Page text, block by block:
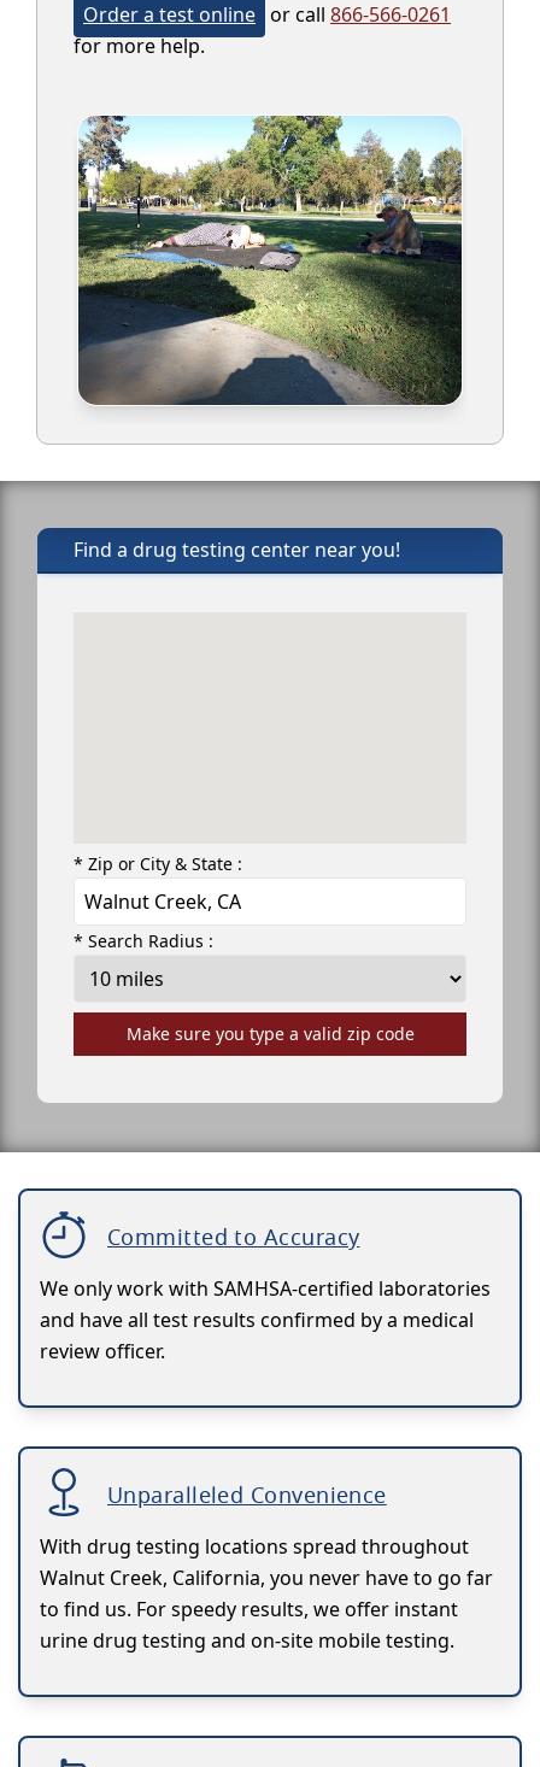
Order a test online or call 866-566-0261
for more help.
Find a drug testing center near you!
* Zip or City & State :
* Search Radius :
Make sure you type a valid zip code
Committed to Accuracy
We only work with SAMHSA-certified laboratories
and have all test results confirmed by a medical
review officer.
Unparalleled Convenience
With drug testing locations spread throughout
Walnut Creek, California, you never have to go far
to find us. For speedy results, we offer instant
urine drug testing and on-site mobile testing.